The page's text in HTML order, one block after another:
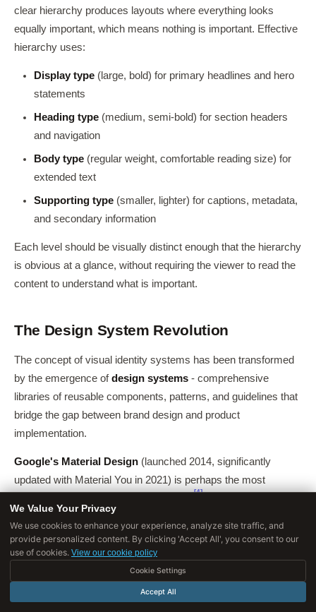
clear hierarchy produces layouts where everything looks
equally important, which means nothing is important. Effective
hierarchy uses:
Display type (large, bold) for primary headlines and hero
statements
Heading type (medium, semi-bold) for section headers
and navigation
Body type (regular weight, comfortable reading size) for
extended text
Supporting type (smaller, lighter) for captions, metadata,
and secondary information
Each level should be visually distinct enough that the hierarchy
is obvious at a glance, without requiring the viewer to read the
content to understand what is important.
The Design System Revolution
The concept of visual identity systems has been transformed
by the emergence ofdesign systems - comprehensive
libraries of reusable components, patterns, and guidelines that
bridge the gap between brand design and product
implementation.
Google's Material Design (launched 2014, significantly
updated with Material You in 2021) is perhaps the most
[4]
visual elements but interaction patterns, motion principles,
accessibility requirements, and cross-platform adaptation
rules.
Material Design enables thousands of Google products and
millions of third-party Android apps to maintain visual
We Value Your Privacy
We use cookies to enhance your experience, analyze site traffic, and
provide personalized content. By clicking 'Accept All', you consent to our
use of cookies. View our cookie policy
Cookie Settings
Accept All